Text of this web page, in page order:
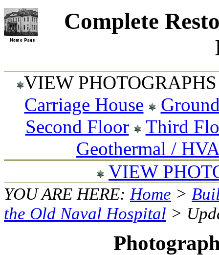
Complete
VIEW
Carriage House
Second Floor
Third
Geothermal /
VIEW
YOU ARE HERE:Home >
the Old Naval Hospital >